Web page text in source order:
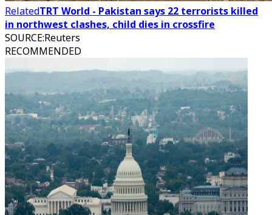
RelatedTRT World - Pakistan says 22 terrorists killed
in northwest clashes, child dies in crossfire
SOURCE:Reuters
RECOMMENDED